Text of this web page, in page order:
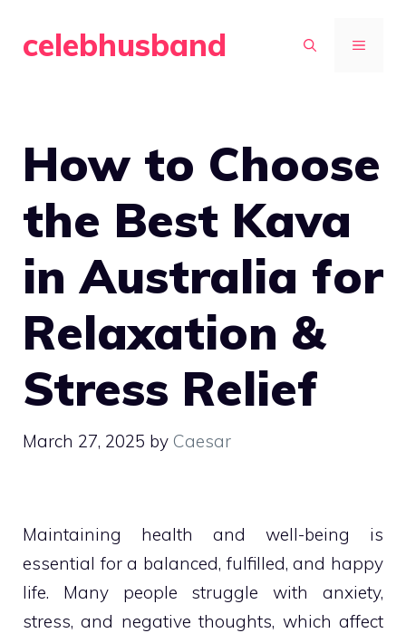
celebhusband MENU
How to Choose
the Best Kava
in Australia for
Relaxation &
Stress Relief
March 27, 2025 by Caesar
Maintaining health and well-being is
essential for a balanced, fulfilled, and happy
life. Many people struggle with anxiety,
stress, and negative thoughts, which affect